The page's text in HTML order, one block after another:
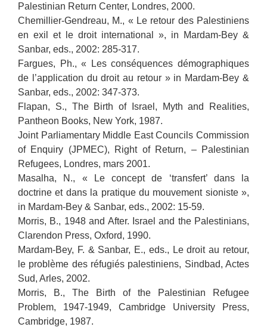
Palestinian Return Center, Londres, 2000.
Chemillier-Gendreau, M., « Le retour des Palestiniens
en exil et le droit international », in Mardam-Bey &
Sanbar, eds., 2002: 285-317.
Fargues, Ph., « Les conséquences démographiques
de l’application du droit au retour » in Mardam-Bey &
Sanbar, eds., 2002: 347-373.
Flapan, S., The Birth of Israel, Myth and Realities,
Pantheon Books, New York, 1987.
Joint Parliamentary Middle East Councils Commission
of Enquiry (JPMEC), Right of Return, – Palestinian
Refugees, Londres, mars 2001.
Masalha, N., « Le concept de ‘transfert’ dans la
doctrine et dans la pratique du mouvement sioniste »,
in Mardam-Bey & Sanbar, eds., 2002: 15-59.
Morris, B., 1948 and After. Israel and the Palestinians,
Clarendon Press, Oxford, 1990.
Mardam-Bey, F. & Sanbar, E., eds., Le droit au retour,
le problème des réfugiés palestiniens, Sindbad, Actes
Sud, Arles, 2002.
Morris, B., The Birth of the Palestinian Refugee
Problem, 1947-1949, Cambridge University Press,
Cambridge, 1987.